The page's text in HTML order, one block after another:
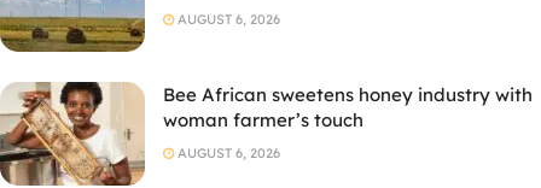
AUGUST 6, 2026
Bee African sweetens honey industry with
woman farmer’s touch
AUGUST 6, 2026